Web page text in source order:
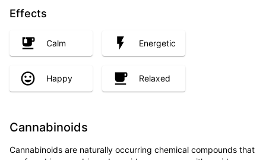
Effects
Calm Energetic
Happy Relaxed
Cannabinoids
Cannabinoids are naturally occurring chemical compounds that